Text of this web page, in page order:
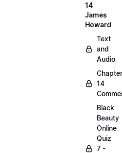
14
James
Howard
Text
and
Audio
Chapter
14
Black
Beauty
Online
Quiz
7 -